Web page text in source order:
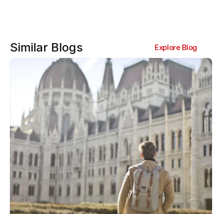
Similar Blogs Explore Blog